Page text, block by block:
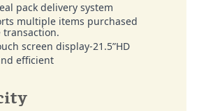
pack delivery system
multiple items purchased
transaction.
screen display-21.5”HD
efficient